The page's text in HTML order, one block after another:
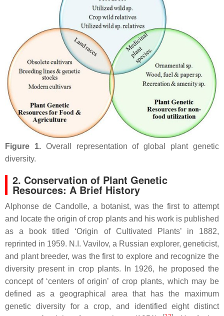
Figure 1.Overall representation of global plant genetic
diversity.
2. Conservation of Plant Genetic
Resources: A Brief History
Alphonse de Candolle, a botanist, was the first to attempt
and locate the origin of crop plants and his work is published
as a book titled ‘Origin of Cultivated Plants’ in 1882,
reprinted in 1959. N.I. Vavilov, a Russian explorer, geneticist,
and plant breeder, was the first to explore and recognize the
diversity present in crop plants. In 1926, he proposed the
concept of ‘centers of origin’ of crop plants, which may be
defined as a geographical area that has the maximum
genetic diversity for a crop, and identified eight distinct